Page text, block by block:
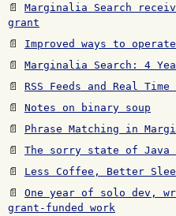
📄 Marginalia Search
grant
📄 Improved ways to
📄 Marginalia Search: 4
📄 RSS Feeds and Real
📄 Notes on binary soup
📄 Phrase Matching in
📄 The sorry state of
📄 Less Coffee, Better
📄 One year of solo dev,
grant-funded work